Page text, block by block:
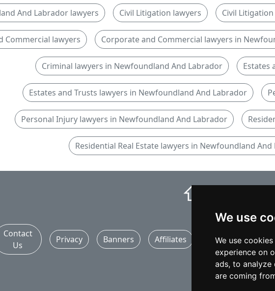
We use
We use
experience on
ads, to
are coming
And Labrador lawyers Civil Litigation lawyers Civil
Commercial lawyers Corporate and Commercial lawyers in
Criminal lawyers in Newfoundland And Labrador Estates
Estates and Trusts lawyers in Newfoundland And Labrador
Personal Injury lawyers in Newfoundland And Labrador
Residential Real Estate lawyers in Newfoundland
⇧
Contact
Us
Privacy Banners Affiliates Marketing